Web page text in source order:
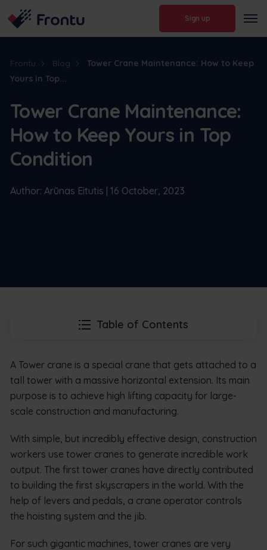
Sign up
Frontu Blog
Tower Crane Maintenance: How to Keep
Yours in Top...
Tower Crane Maintenance:
How to Keep Yours in Top
Condition
Author: Arūnas Eitutis | 16 October, 2023
Table of Contents
A Tower crane is a special crane that gets attached to a
tall tower with a massive horizontal extension. Its main
purpose is to achieve high lifting capacity for large-
scale construction and manufacturing.
With simple, but incredibly effective design, construction
workers use tower cranes to generate incredible work
output. The first tower cranes have directly contributed
to building the first skyscrapers in the world. With the
help of levers and pedals, a crane operator controls
the hoisting system and the jib.
For such gigantic machines, tower cranes are very